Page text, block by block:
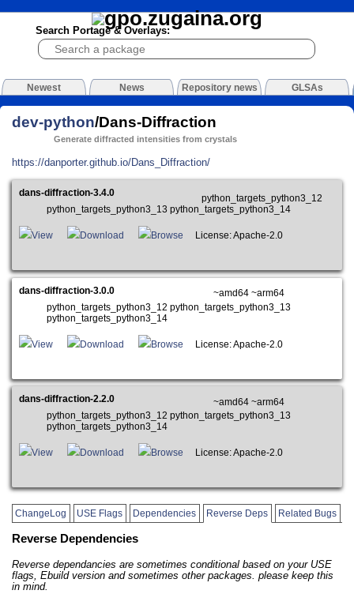
Search Portage & Overlays:
Newest News Repository news GLSAs
dev-python/Dans-Diffraction
Generate diffracted intensities from crystals
https://danporter.github.io/Dans_Diffraction/
dans-diffraction-3.4.0
python_targets_python3_12
python_targets_python3_13 python_targets_python3_14
View Download Browse License: Apache-2.0
dans-diffraction-3.0.0
~amd64 ~arm64
python_targets_python3_12 python_targets_python3_13
python_targets_python3_14
View Download Browse License: Apache-2.0
dans-diffraction-2.2.0
~amd64 ~arm64
python_targets_python3_12 python_targets_python3_13
python_targets_python3_14
View Download Browse License: Apache-2.0
ChangeLog USE Flags Dependencies Reverse Deps Related Bugs
Reverse Dependencies
Reverse dependancies are sometimes conditional based on your USE
flags, Ebuild version and sometimes other packages. please keep this
in mind.